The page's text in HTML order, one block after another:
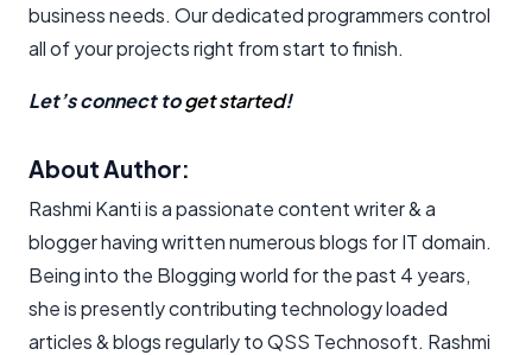
business needs. Our dedicated programmers control
all of your projects right from start to finish.
Let’s connect toget started!
About Author:
Rashmi Kanti is a passionate content writer & a
blogger having written numerous blogs for IT domain.
Being into the Blogging world for the past 4 years,
she is presently contributing technology loaded
articles & blogs regularly to QSS Technosoft. Rashmi